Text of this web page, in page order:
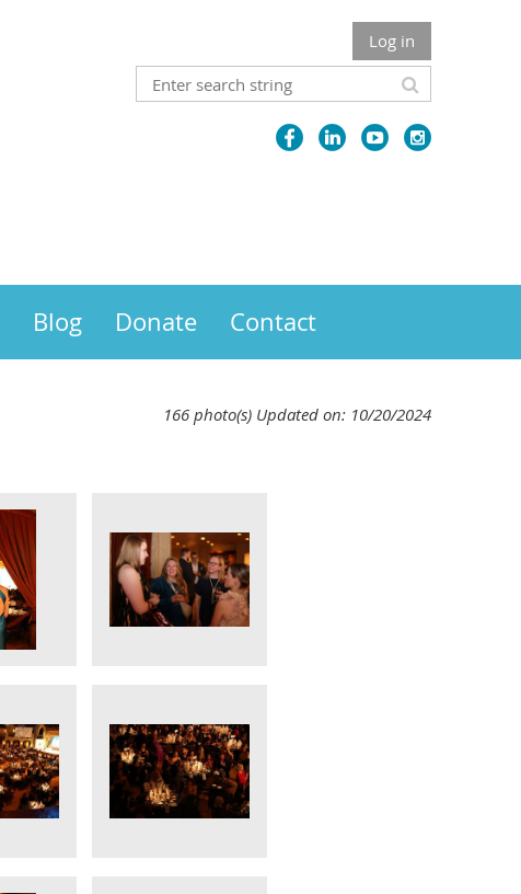
Log in
Blog Donate Contact
166 photo(s) Updated on: 10/20/2024